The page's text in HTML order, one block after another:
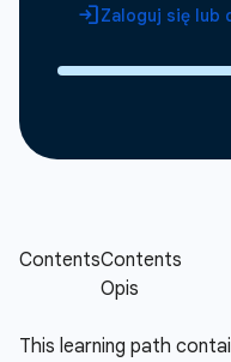
Zaloguj się lub
This learning path